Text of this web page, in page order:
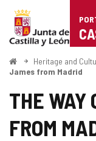
Portal
de
Turismo
de
Castilla
HomeHeritage and
James from Madrid
THE WAY
FROM